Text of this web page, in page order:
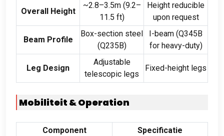
Overall Height
~2.8–3.5m(9.2–
11.5 ft)
Height reducible
upon request
Beam Profile
Box-section steel
(Q235B)
I-beam (Q345B
for heavy-duty)
Leg Design
Adjustable
telescopic legs
Fixed-height legs
Mobiliteit &Operation
Component Specificatie